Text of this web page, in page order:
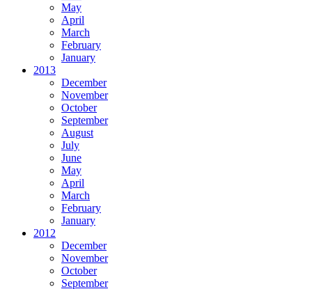
May
April
March
February
January
2013
December
November
October
September
August
July
June
May
April
March
February
January
2012
December
November
October
September